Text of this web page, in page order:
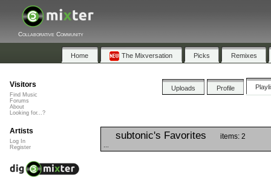
Collaborative Community
Home The Mixversation Picks Remixes
Uploads Profile
subtonic's Favorites items: 2
Visitors
Find Music
Forums
About
Looking for...?
Artists
Log In
Register